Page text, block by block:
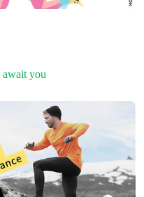
await you